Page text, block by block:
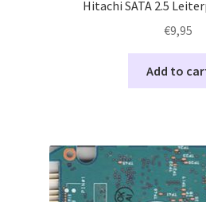
Hitachi SATA 2.5
€9,95
Add to